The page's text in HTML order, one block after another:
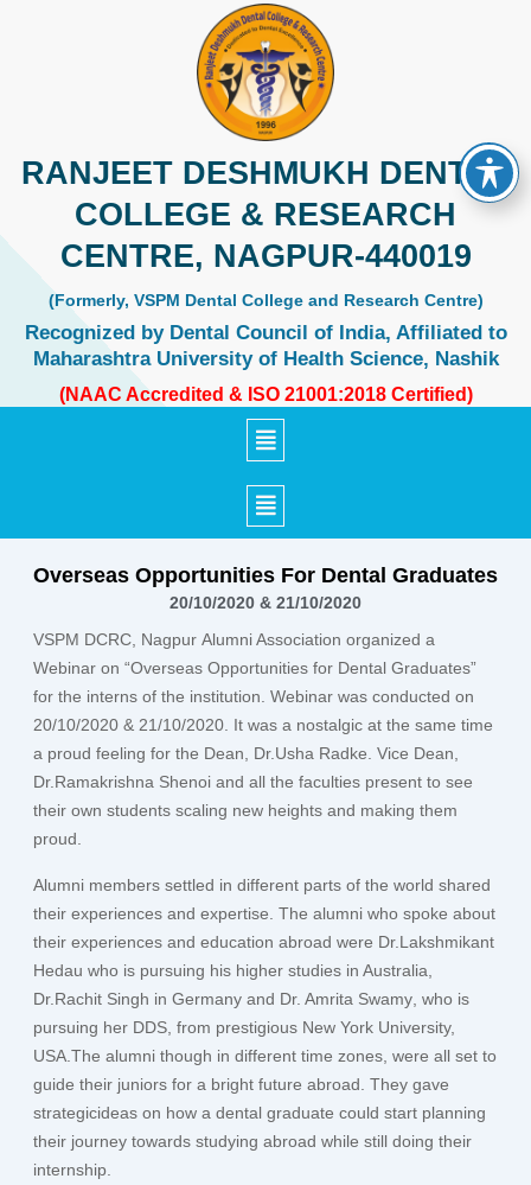
RANJEET DESHMUKH DENTAL
COLLEGE & RESEARCH
CENTRE, NAGPUR-440019
(Formerly, VSPM Dental College and Research Centre)
Recognized by Dental Council of India, Affiliated to
Maharashtra University of Health Science, Nashik
(NAAC Accredited & ISO 21001:2018 Certified)
Overseas Opportunities For Dental Graduates
20/10/2020 & 21/10/2020
VSPM DCRC, Nagpur Alumni Association organized a
Webinar on “Overseas Opportunities for Dental Graduates”
for the interns of the institution. Webinar was conducted on
20/10/2020 & 21/10/2020. It was a nostalgic at the same time
a proud feeling for the Dean, Dr.Usha Radke. Vice Dean,
Dr.Ramakrishna Shenoiand all the faculties present to see
their own students scaling new heights and making them
proud.
Alumni members settled in different parts of the world shared
their experiences and expertise. The alumni who spoke about
their experiences and education abroad were Dr.Lakshmikant
Hedau who is pursuing his higher studies in Australia,
Dr.Rachit Singh in Germany and Dr. Amrita Swamy, who is
pursuing her DDS, from prestigious New York University,
USA.The alumni though in different time zones, were all set to
guide their juniors for a bright future abroad. They gave
strategicideas on how a dental graduate could start planning
their journey towards studying abroad while still doing their
internship.